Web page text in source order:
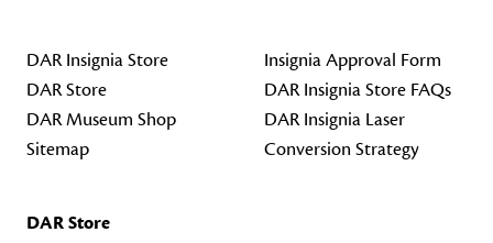
DAR Insignia Store
DAR Store
DAR Museum Shop
Sitemap
Insignia Approval Form
DAR Insignia Store FAQs
DAR Insignia Laser
Conversion Strategy
DAR Store